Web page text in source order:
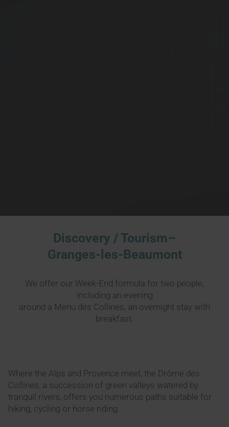
Discovery / Tourism–
Granges-les-Beaumont
We offer our Week-End formula for two people,
including an evening
around a Menu des Collines, an overnight stay with
breakfast.
Where the Alps and Provence meet, the Drôme des
Collines, a succession of green valleys watered by
tranquil rivers, offers you numerous paths suitable for
hiking, cycling or horse riding.